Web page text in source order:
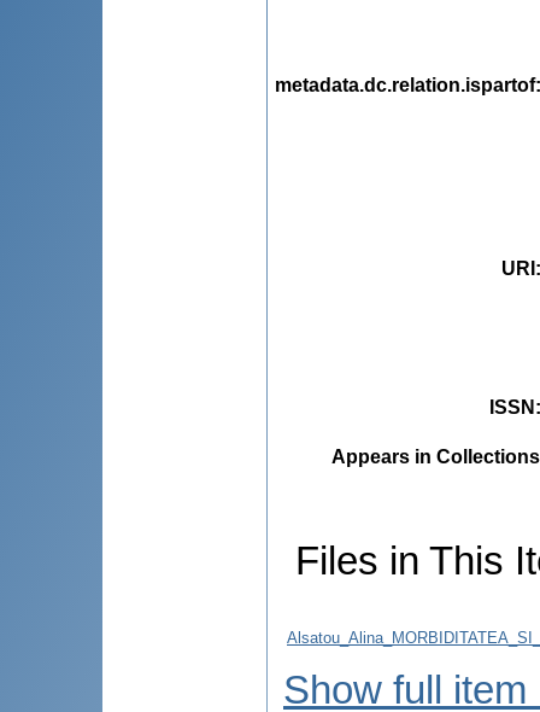
metadata.dc.relation.ispartof
URI
ISSN
Appears in
Files in This
Show full item